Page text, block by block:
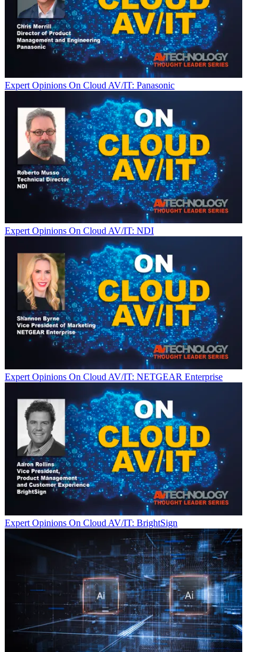
Expert Opinions On Cloud AV/IT: Panasonic
Expert Opinions On Cloud AV/IT: NDI
Expert Opinions On Cloud AV/IT: NETGEAR Enterprise
Expert Opinions On Cloud AV/IT: BrightSign